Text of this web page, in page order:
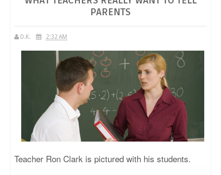
PARENTS
D.K. 2:32 AM
Teacher Ron Clark is pictured with his students.